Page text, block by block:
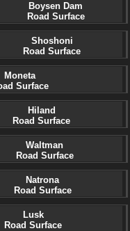
Boysen Dam
Road Surface
Shoshoni
Road Surface
Moneta
Surface
Hiland
Road Surface
Waltman
Road Surface
Natrona
Road Surface
Lusk
Road Surface